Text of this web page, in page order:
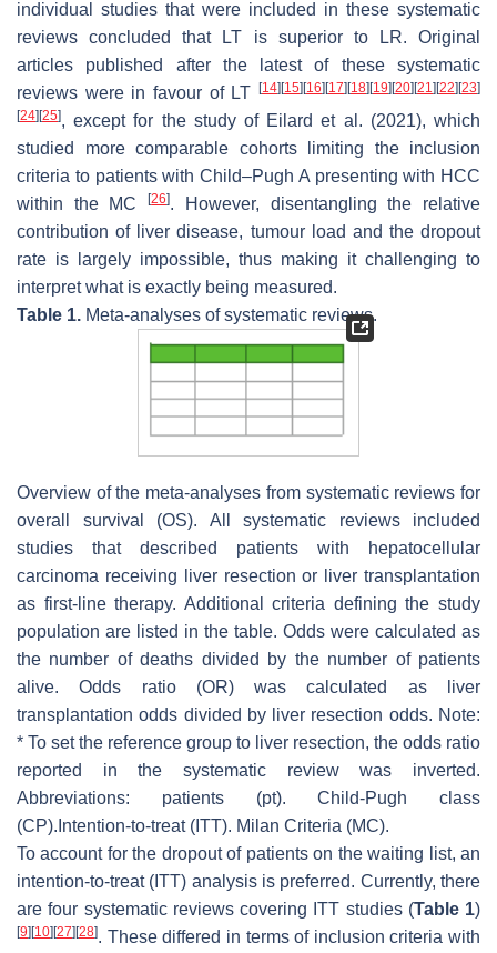
individual studies that were included in these systematic
reviews concluded that LT is superior to LR. Original
articles published after the latest of these systematic
reviews were in favour of LT [14][15][16][17][18][19][20][21 ][22][23]
[24][25], except for the study of Eilard et al. (2021), which
studied more comparable cohorts limiting the inclusion
criteria to patients with Child–Pugh A presenting with HCC
within the MC[26]. However, disentangling the relative
contribution of liver disease, tumour load and the dropout
rate is largely impossible, thus making it challenging to
interpret what is exactly being measured.
Table 1. Meta-analyses of systematic reviews.
Overview of the meta-analyses from systematic reviews for
overall survival (OS). All systematic reviews included
studies that described patients with hepatocellular
carcinoma receiving liver resection or liver transplantation
as first-line therapy. Additional criteria defining the study
population are listed in the table. Odds were calculated as
the number of deaths divided by the number of patients
alive. Odds ratio (OR) was calculated as liver
transplantation odds divided by liver resection odds. Note:
* To set the reference group to liver resection, the odds ratio
reported in the systematic review was inverted.
Abbreviations: patients (pt). Child-Pugh class
(CP).Intention-to-treat (ITT). Milan Criteria (MC).
To account for the dropout of patients on the waiting list, an
intention-to-treat (ITT) analysis is preferred. Currently, there
are four systematic reviews covering ITT studies (Table 1)
[9][10][27][28]. These differed in terms of inclusion criteria with